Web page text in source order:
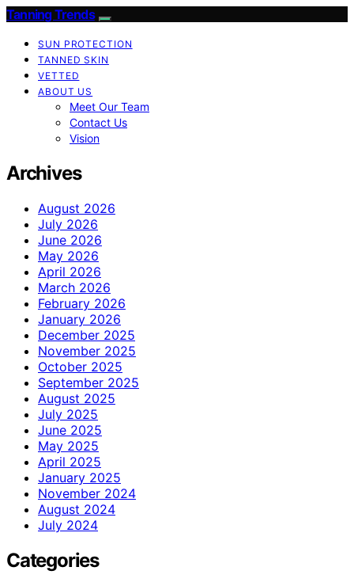
Tanning Trends
SUN PROTECTION
TANNED SKIN
VETTED
ABOUT US
Meet Our Team
Contact Us
Vision
Archives
August 2026
July 2026
June 2026
May 2026
April 2026
March 2026
February 2026
January 2026
December 2025
November 2025
October 2025
September 2025
August 2025
July 2025
June 2025
May 2025
April 2025
January 2025
November 2024
August 2024
July 2024
Categories